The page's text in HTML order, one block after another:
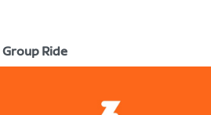
Group Ride